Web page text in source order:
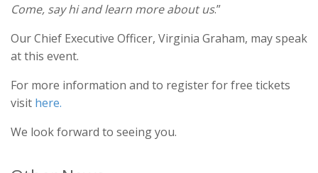
Come, say hi and learn more about us.”
Our Chief Executive Officer, Virginia Graham, may speak
at this event.
For more information and to register for free tickets
visit here.
We look forward to seeing you.